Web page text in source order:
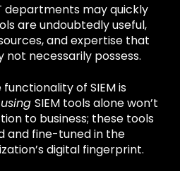
departments may quickly
are undoubtedly useful,
and expertise that
necessarily possess.
of SIEM is
using SIEM tools alone won’t
to business; these tools
and fine-tuned in the
digital fingerprint.